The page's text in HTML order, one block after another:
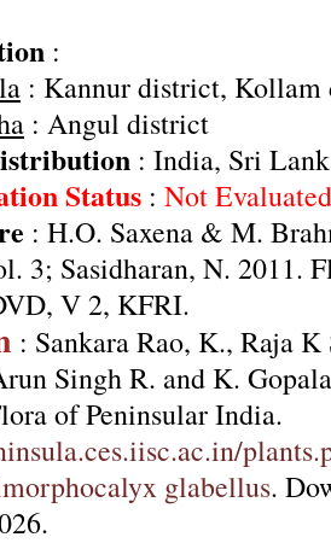
:
: Kannur district,
: Angul district
: India, Sri
Status : Not
: H.O. Saxena & M.
3; Sasidharan, N. 2011.
V 2, KFRI.
: Sankara Rao, K., Raja K
Singh R. and K.
of Peninsular India.
glabellus.